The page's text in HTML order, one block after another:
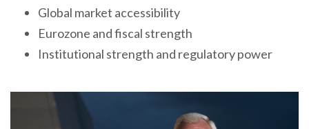
Global market accessibility
Eurozone and fiscal strength
Institutional strength and regulatory power